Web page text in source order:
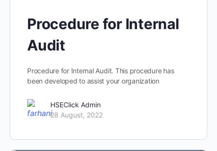
Procedure for Internal
Audit
Procedure for Internal Audit. This procedure has
been developed to assist your organization
HSEClick Admin
28 August, 2022